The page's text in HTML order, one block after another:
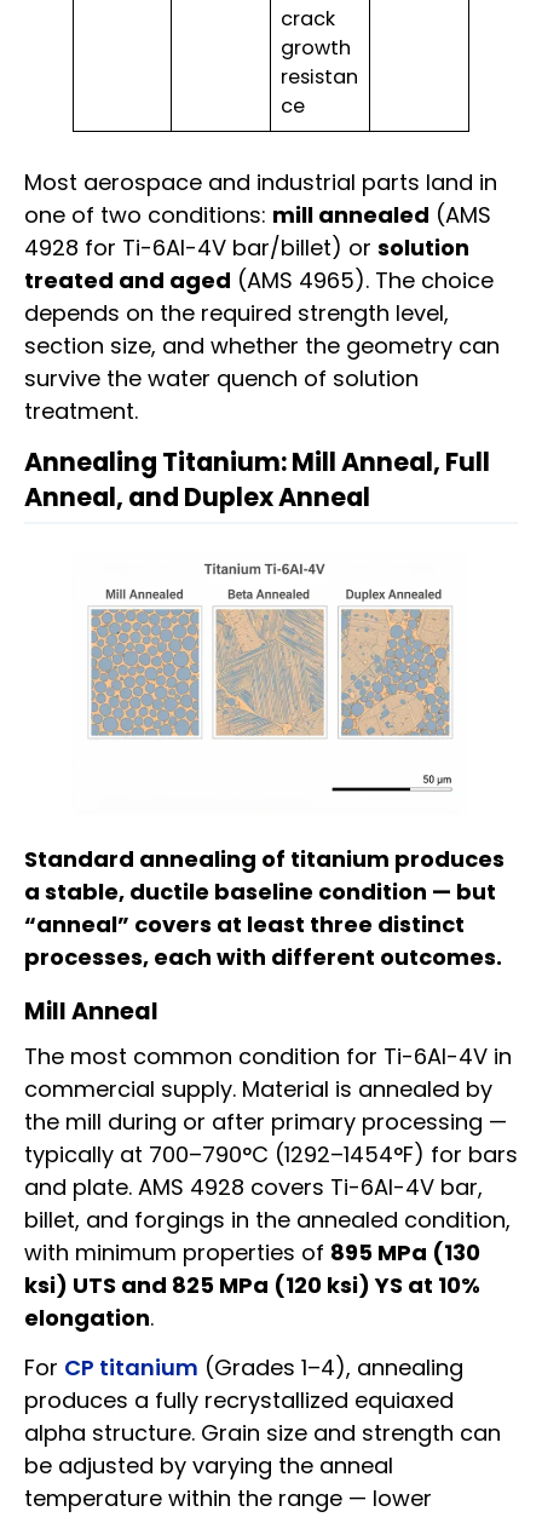
crack
growth
resistan
ce
Most aerospace and industrial parts land in
one of two conditions: mill annealed (AMS
4928 for Ti-6Al-4V bar/billet) or solution
treated and aged (AMS 4965). The choice
depends on the required strength level,
section size, and whether the geometry can
survive the water quench of solution
treatment.
Annealing Titanium: Mill Anneal, Full
Anneal, and Duplex Anneal
Standard annealing of titanium produces
a stable, ductile baseline condition — but
“anneal” covers at least three distinct
processes, each with different outcomes.
Mill Anneal
The most common condition for Ti-6Al-4V in
commercial supply. Material is annealed by
the mill during or after primary processing —
typically at 700–790°C (1292–1454°F) for bars
and plate. AMS 4928 covers Ti-6Al-4V bar,
billet, and forgings in the annealed condition,
with minimum properties of 895 MPa (130
ksi) UTS and 825 MPa (120 ksi) YS at 10%
elongation.
For CP titanium (Grades 1–4), annealing
produces a fully recrystallized equiaxed
alpha structure. Grain size and strength can
be adjusted by varying the anneal
temperature within the range — lower